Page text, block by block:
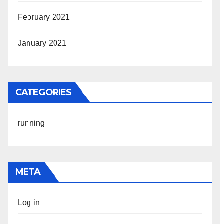
February 2021
January 2021
CATEGORIES
running
META
Log in